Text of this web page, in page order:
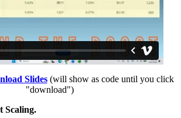
Slides(will show as code until you click
"download")
Scaling.